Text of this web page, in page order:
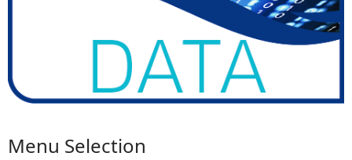
Menu Selection